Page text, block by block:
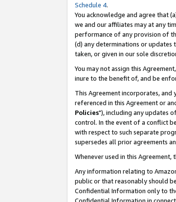
Schedule 4.
You acknowledge and agree that
we and our affiliates may at any
performance of any provision of
(d) any determinations or updates
taken, or given in our sole
You may not assign this
inure to the benefit of, and be
This Agreement incorporates,
referenced in this Agreement or
Policies"), including any updates
control. In the event of a conflict
with respect to such separate
supersedes all prior agreements
Whenever used in this
Any information relating to
public or that reasonably should
Confidential Information only to